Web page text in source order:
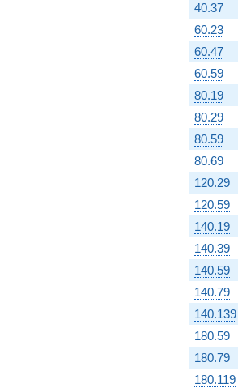
40.37
60.23
60.47
60.59
80.19
80.29
80.59
80.69
120.29
120.59
140.19
140.39
140.59
140.79
140.139
180.59
180.79
180.119